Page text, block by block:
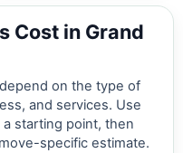
Cost in Grand
on the type of
and services. Use
starting point, then
specific estimate.